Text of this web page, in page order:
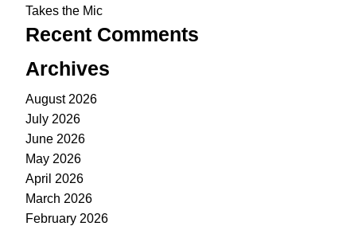
Takes the Mic
Recent Comments
Archives
August 2026
July 2026
June 2026
May 2026
April 2026
March 2026
February 2026